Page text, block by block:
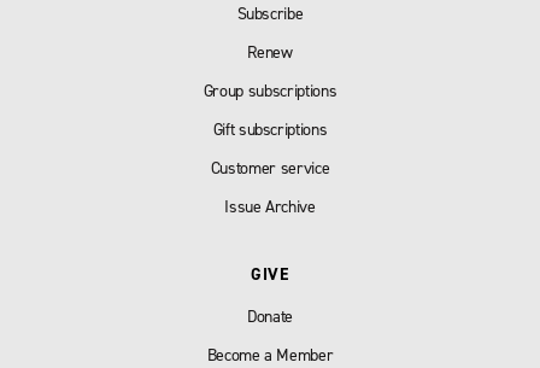
Subscribe
Renew
Group subscriptions
Gift subscriptions
Customer service
Issue Archive
GIVE
Donate
Become a Member